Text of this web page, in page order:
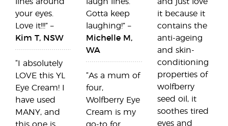
lines around
your eyes.
Love it!!!” –
Kim T, NSW
“I absolutely
LOVE this YL
Eye Cream! I
have used
MANY, and
laugh lines.
Gotta keep
laughing!” –
Michelle M,
WA
“As a mum of
four,
Wolfberry Eye
Cream is my
and just love
it because it
contains the
anti-ageing
and skin-
conditioning
properties of
wolfberry
seed oil, it
soothes tired
eyes and